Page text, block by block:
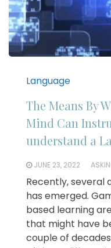
Language
The Means By
Mind Can
understand a
JUNE 23, 2022
Recently, several
has emerged.
based learning
that might have
couple of